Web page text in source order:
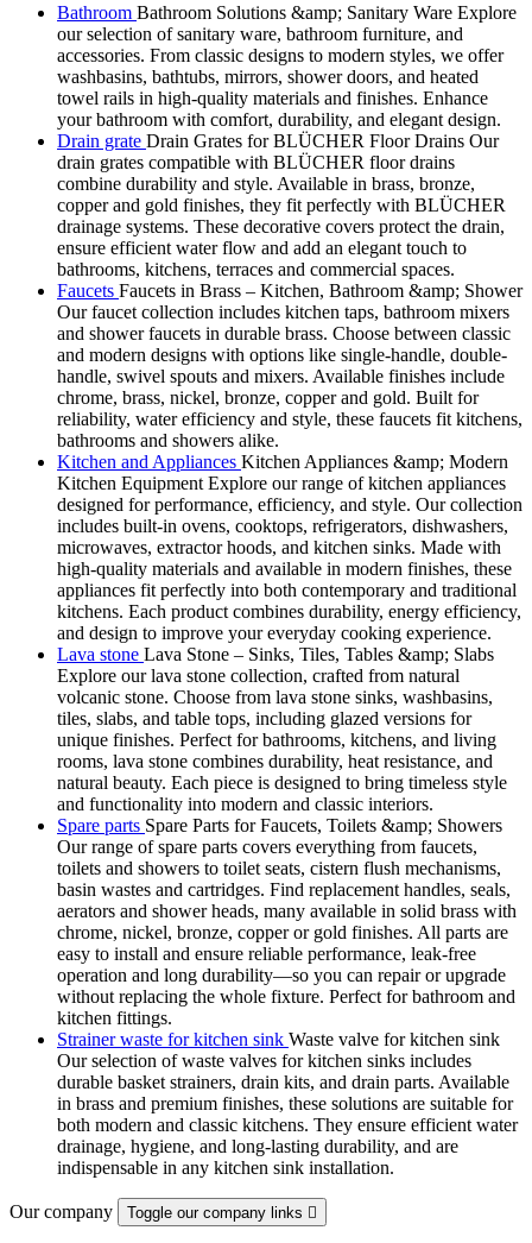
Bathroom Bathroom Solutions &amp; Sanitary Ware Explore
our selection of sanitary ware, bathroom furniture, and
accessories. From classic designs to modern styles, we offer
washbasins, bathtubs, mirrors, shower doors, and heated
towel rails in high-quality materials and finishes. Enhance
your bathroom with comfort, durability, and elegant design.
Drain grate Drain Grates for BLÜCHER Floor Drains Our
drain grates compatible with BLÜCHER floor drains
combine durability and style. Available in brass, bronze,
copper and gold finishes, they fit perfectly with BLÜCHER
drainage systems. These decorative covers protect the drain,
ensure efficient water flow and add an elegant touch to
bathrooms, kitchens, terraces and commercial spaces.
Faucets Faucets in Brass – Kitchen, Bathroom &amp; Shower
Our faucet collection includes kitchen taps, bathroom mixers
and shower faucets in durable brass. Choose between classic
and modern designs with options like single-handle, double-
handle, swivel spouts and mixers. Available finishes include
chrome, brass, nickel, bronze, copper and gold. Built for
reliability, water efficiency and style, these faucets fit kitchens,
bathrooms and showers alike.
Kitchen and Appliances Kitchen Appliances &amp; Modern
Kitchen Equipment Explore our range of kitchen appliances
designed for performance, efficiency, and style. Our collection
includes built-in ovens, cooktops, refrigerators, dishwashers,
microwaves, extractor hoods, and kitchen sinks. Made with
high-quality materials and available in modern finishes, these
appliances fit perfectly into both contemporary and traditional
kitchens. Each product combines durability, energy efficiency,
and design to improve your everyday cooking experience.
Lava stone Lava Stone – Sinks, Tiles, Tables &amp; Slabs
Explore our lava stone collection, crafted from natural
volcanic stone. Choose from lava stone sinks, washbasins,
tiles, slabs, and table tops, including glazed versions for
unique finishes. Perfect for bathrooms, kitchens, and living
rooms, lava stone combines durability, heat resistance, and
natural beauty. Each piece is designed to bring timeless style
and functionality into modern and classic interiors.
Spare parts Spare Parts for Faucets, Toilets &amp; Showers
Our range of spare parts covers everything from faucets,
toilets and showers to toilet seats, cistern flush mechanisms,
basin wastes and cartridges. Find replacement handles, seals,
aerators and shower heads, many available in solid brass with
chrome, nickel, bronze, copper or gold finishes. All parts are
easy to install and ensure reliable performance, leak-free
operation and long durability—so you can repair or upgrade
without replacing the whole fixture. Perfect for bathroom and
kitchen fittings.
Strainer waste for kitchen sink Waste valve for kitchen sink
Our selection of waste valves for kitchen sinks includes
durable basket strainers, drain kits, and drain parts. Available
in brass and premium finishes, these solutions are suitable for
both modern and classic kitchens. They ensure efficient water
drainage, hygiene, and long-lasting durability, and are
indispensable in any kitchen sink installation.
Our company Toggle our company links 